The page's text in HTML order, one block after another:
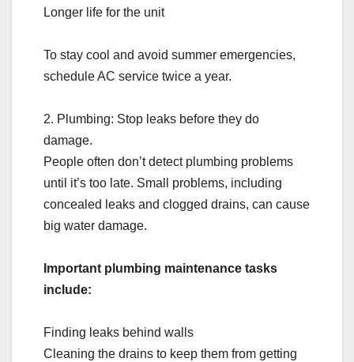
Longer life for the unit
To stay cool and avoid summer emergencies,
schedule AC service twice a year.
2. Plumbing: Stop leaks before they do
damage.
People often don’t detect plumbing problems
until it’s too late. Small problems, including
concealed leaks and clogged drains, can cause
big water damage.
Important plumbing maintenance tasks
include:
Finding leaks behind walls
Cleaning the drains to keep them from getting